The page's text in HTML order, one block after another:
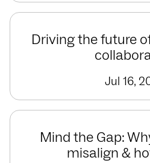
Driving the future
Jul 16,
Mind the Gap:
misalign &